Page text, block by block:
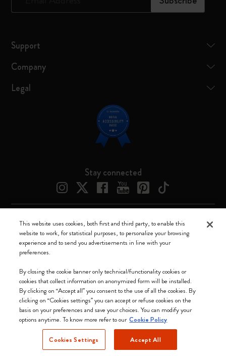
Support
Company
Legal
Stay connected
United States (English)
We accept
Moleskine ® is a registered trademark of Moleskine Srl a socio unico
Moleskine srl a socio unico - Via Bergognone, 34 – 20144 Milano -
Italia - P. IVA / CCIAA n. 07234480965 - REA MI 1945400 - Cap.
This website uses cookies, both first and third party, to enable this
website to work, for statistical purposes, to personalize your browsing
experience and to send you advertisements in line with your
preferences.
By closing the cookie banner only technical/functionality cookies or
cookies that collect information on anonymized form will be installed.
By clicking on “Accept all” you consent to the use of all the cookies. By
clicking on “Cookies settings” you can accept or refuse cookies on the
basis on your preferences and save your choices. You can modify your
options anytime. To know more refer to our Cookie Policy
Cookies Settings Accept All